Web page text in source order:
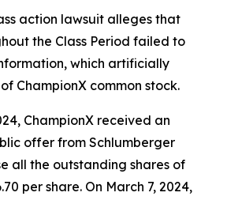
action lawsuit alleges that
the Class Period failed to
which artificially
ChampionX common stock.
ChampionX received an
offer from Schlumberger
all the outstanding shares of
per share. On March 7, 2024,